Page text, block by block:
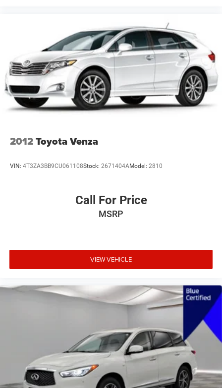
2012Toyota Venza
VIN: 4T3ZA3BB9CU061108Stock: 2671404AModel: 2810
Call For Price
MSRP
VIEW VEHICLE